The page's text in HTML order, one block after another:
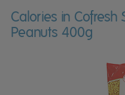
Calories in
Peanuts 400g